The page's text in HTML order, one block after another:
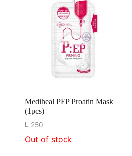
Mediheal PEP Proatin Mask
(1pcs)
L 250
Out of stock